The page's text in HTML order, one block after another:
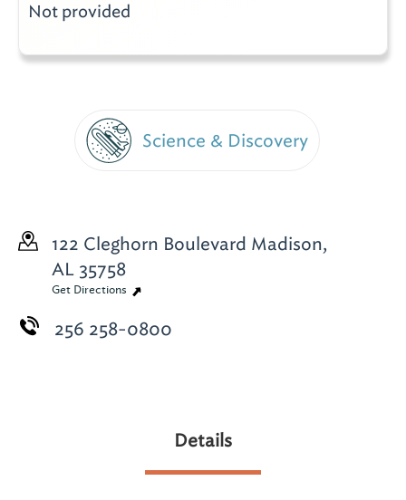
Not provided
Science & Discovery
122 Cleghorn Boulevard Madison,
AL 35758
Get Directions
256 258-0800
Details